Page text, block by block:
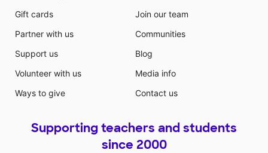
Gift cards
Partner with us
Support us
Volunteer with us
Ways to give
Join our team
Communities
Blog
Media info
Contact us
Supporting teachers and students
since 2000